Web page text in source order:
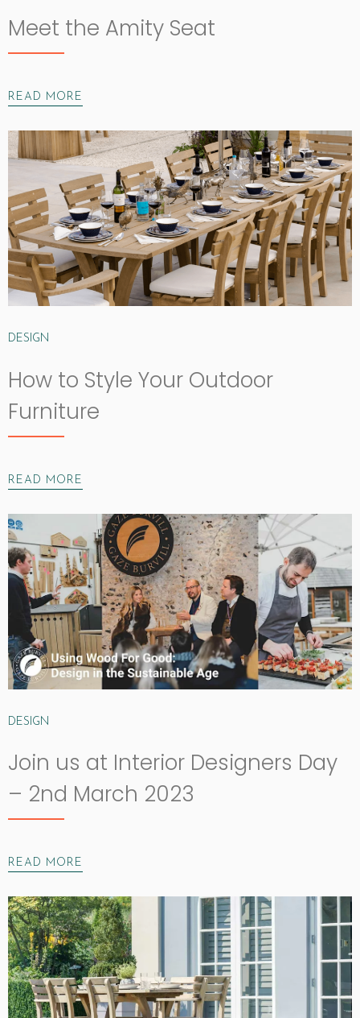
Meet the Amity Seat
READ MORE
DESIGN
How to Style Your Outdoor
Furniture
READ MORE
DESIGN
Join us at Interior Designers Day
– 2nd March 2023
READ MORE